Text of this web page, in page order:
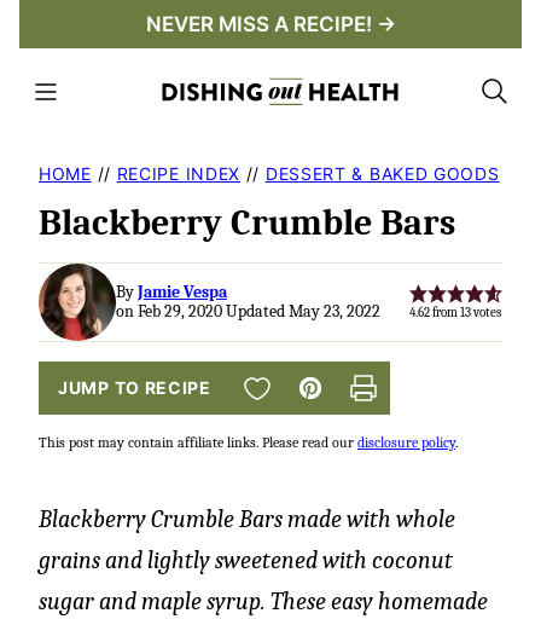
content
NEVER MISS A RECIPE! →
HOME // RECIPE INDEX // DESSERT & BAKED GOODS
Blackberry Crumble Bars
ByJamie Vespa
on Feb 29, 2020 Updated May 23, 2022
4.62from13votes
JUMP TO RECIPE SAVE TO FAVORITES
Pin Print
This post may contain affiliate links. Please read our disclosure policy.
Blackberry Crumble Bars made with whole
grains and lightly sweetened with coconut
sugar and maple syrup. These easy homemade